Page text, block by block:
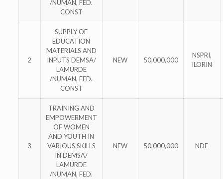
/NUMAN, FED.
CONST
2
SUPPLY OF
EDUCATION
MATERIALS AND
INPUTS DEMSA/
LAMURDE
/NUMAN, FED.
CONST
NEW 50,000,000
NSPRI,
ILORIN
3
TRAINING AND
EMPOWERMENT
OF WOMEN
AND YOUTH IN
VARIOUS SKILLS
IN DEMSA/
LAMURDE
/NUMAN, FED.
NEW 50,000,000 NDE